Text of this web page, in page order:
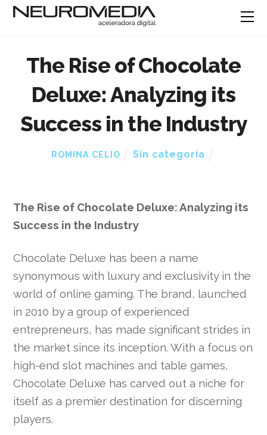
The Rise of Chocolate
Deluxe: Analyzing its
Success in the Industry
ROMINA CELIO Sin categoría
The Rise of Chocolate Deluxe: Analyzing its
Success in the Industry
Chocolate Deluxe has been a name
synonymous with luxury and exclusivity in the
world of online gaming. The brand, launched
in 2010 by a group of experienced
entrepreneurs, has made significant strides in
the market since its inception. With a focus on
high-end slot machines and table games,
Chocolate Deluxe has carved out a niche for
itself as a premier destination for discerning
players.